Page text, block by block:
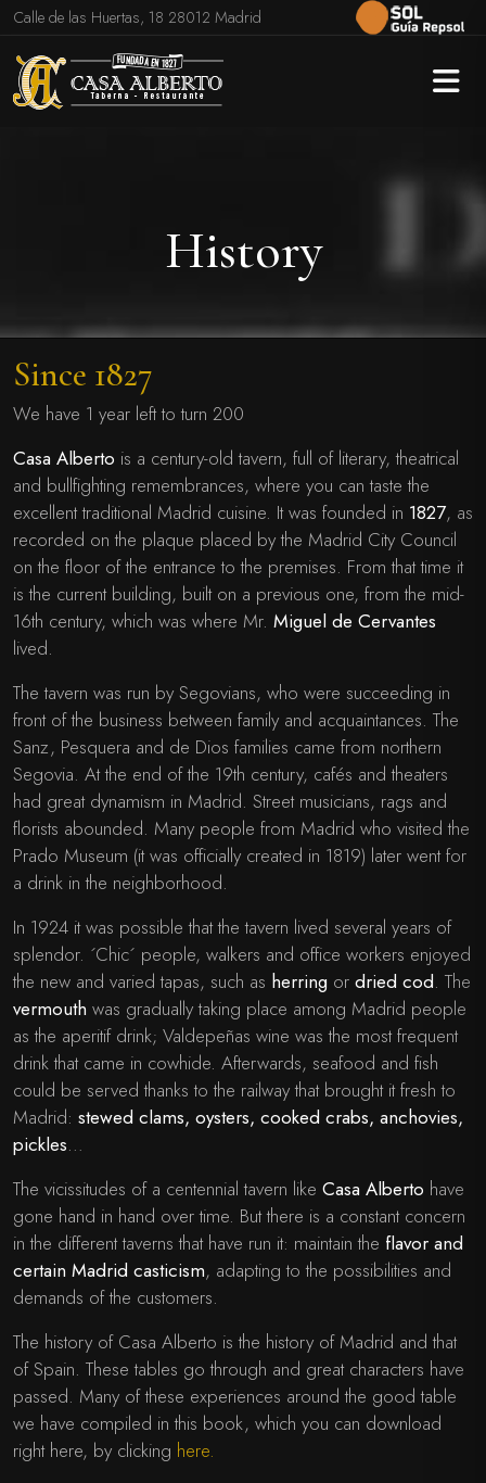
Calle de las Huertas, 18 28012 Madrid
History
Since 1827
We have 1 year left to turn 200
Casa Alberto is a century-old tavern, full of literary, theatrical
and bullfighting remembrances, where you can taste the
excellent traditional Madrid cuisine. It was founded in 1827, as
recorded on the plaque placed by the Madrid City Council
on the floor of the entrance to the premises. From that time it
is the current building, built on a previous one, from the mid-
16th century, which was where Mr. Miguel de Cervantes
lived.
The tavern was run by Segovians, who were succeeding in
front of the business between family and acquaintances. The
Sanz, Pesquera and de Dios families came from northern
Segovia. At the end of the 19th century, cafés and theaters
had great dynamism in Madrid. Street musicians, rags and
florists abounded. Many people from Madrid who visited the
Prado Museum (it was officially created in 1819) later went for
a drink in the neighborhood.
In 1924 it was possible that the tavern lived several years of
splendor. ´Chic´ people, walkers and office workers enjoyed
the new and varied tapas, such as herring or dried cod. The
vermouth was gradually taking place among Madrid people
as the aperitif drink; Valdepeñas wine was the most frequent
drink that came in cowhide. Afterwards, seafood and fish
could be served thanks to the railway that brought it fresh to
Madrid: stewed clams, oysters, cooked crabs, anchovies,
pickles…
The vicissitudes of a centennial tavern like Casa Alberto have
gone hand in hand over time. But there is a constant concern
in the different taverns that have run it: maintain the flavor and
certain Madrid casticism, adapting to the possibilities and
demands of the customers.
The history of Casa Alberto is the history of Madrid and that
of Spain. These tables go through and great characters have
passed. Many of these experiences around the good table
we have compiled in this book, which you can download
right here, by clicking here.